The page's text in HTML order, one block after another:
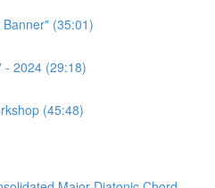
(35:01)
- 2024 (29:18)
(45:48)